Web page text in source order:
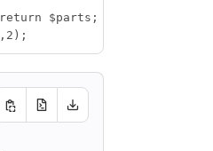
return $parts ;
, 2 );